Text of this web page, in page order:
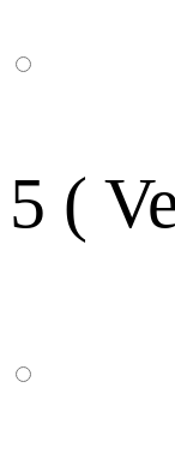
5 (